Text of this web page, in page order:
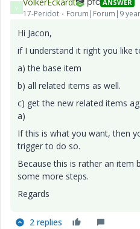
V
ANSWER
17-Peridot Forum|Forum|9
Hi Jacon,
if I understand it right you like
a) the base item
b) all related items as well.
c) get the new related items
a)
If this is what you want, then
trigger to do so.
Because this is rather an item
some more steps.
Regards
2 replies